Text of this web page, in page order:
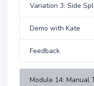
Variation 3: Side
Demo with Kate
Feedback
Module 14: Manual